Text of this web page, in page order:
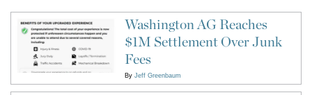
Washington AG Reaches
$1M Settlement Over Junk
Fees
By Jeff Greenbaum